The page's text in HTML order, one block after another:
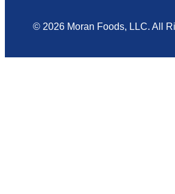
© 2026 Moran Foods, LLC. All